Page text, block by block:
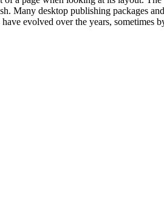
Many desktop publishing packages
evolved over the years, sometimes